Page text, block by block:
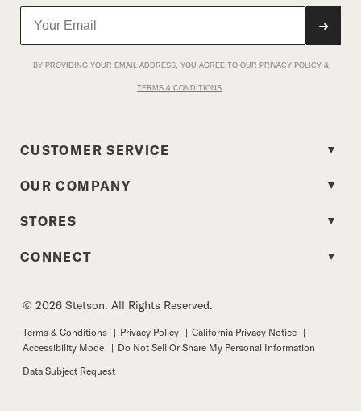
➜
BY PROVIDING YOUR EMAIL ADDRESS, YOU AGREE TO OUR PRIVACY POLICY&
TERMS & CONDITIONS.
CUSTOMER SERVICE
OUR COMPANY
STORES
CONNECT
© 2026 Stetson. All Rights Reserved.
Terms & Conditions | Privacy Policy | California Privacy Notice |
Accessibility Mode
| Do Not Sell Or Share My Personal Information
Data Subject Request